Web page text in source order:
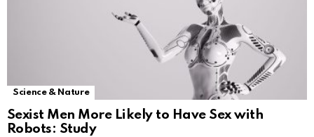
Science & Nature
Sexist Men More Likely to Have Sex with
Robots: Study